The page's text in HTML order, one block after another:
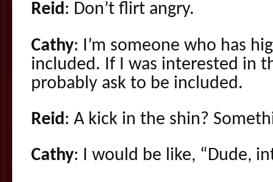
Reid: Don’t flirt angry.
Cathy: I’m someone who has
included. If I was interested in
probably ask to be included.
Reid: A kick in the shin?
Cathy: I would be like, “Dude,